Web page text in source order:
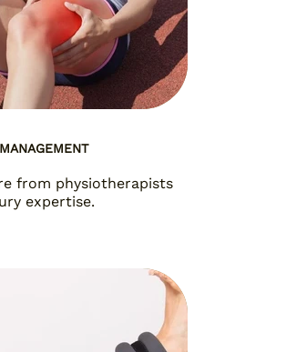
from physiotherapists
expertise.